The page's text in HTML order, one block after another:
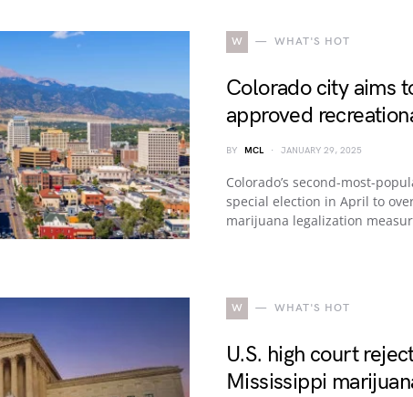
W WHAT'S HOT
Colorado city aims
approved
BY MCL JANUARY 29, 2025
Colorado’s second-most-
special election in April to
marijuana legalization
W WHAT'S HOT
U.S. high court
Mississippi